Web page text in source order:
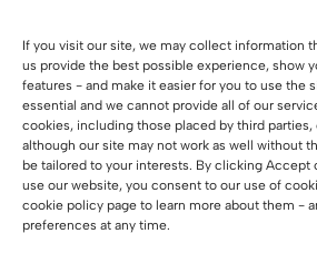
If you visit our site, we may collect information
us provide the best possible experience, show
features - and make it easier for you to use the
essential and we cannot provide all of our
cookies, including those placed by third
although our site may not work as well without
be tailored to your interests. By clicking Accept
use our website, you consent to our use of
cookie policy page to learn more about them -
preferences at any time.
Can I order furniture in
Can I order office furniture
Can you help with a
office fit-out?